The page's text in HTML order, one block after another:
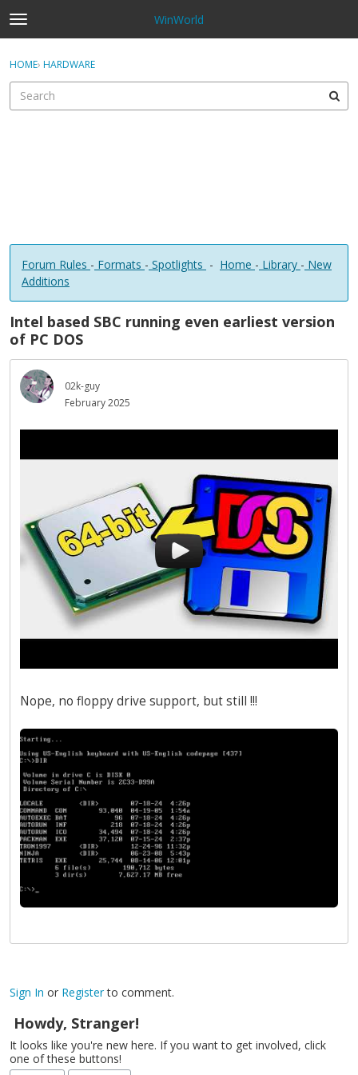
t
o
g
e
WinWorld
Sign In · Register
HOME› HARDWARE
Forum Rules - Formats - Spotlights - Home - Library - New
Additions
Intel based SBC running even earliest version
of PC DOS
02k-guy
February 2025
Nope, no floppy drive support, but still !!!
Sign In or Registerto comment.
Howdy, Stranger!
It looks like you're new here. If you want to get involved, click
one of these buttons!